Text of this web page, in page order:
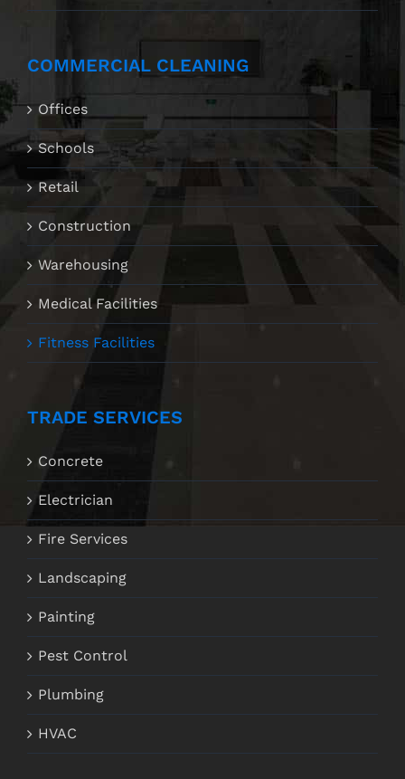
COMMERCIAL CLEANING
Offices
Schools
Retail
Construction
Warehousing
Medical Facilities
Fitness Facilities
TRADE SERVICES
Concrete
Electrician
Fire Services
Landscaping
Painting
Pest Control
Plumbing
HVAC